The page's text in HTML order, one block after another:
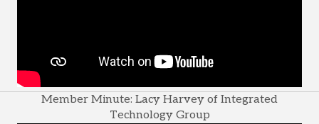
Member Minute: Lacy Harvey of Integrated
Technology Group